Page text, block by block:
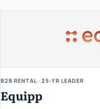
B2B RENTAL · 25-YR LEADER
Equipp